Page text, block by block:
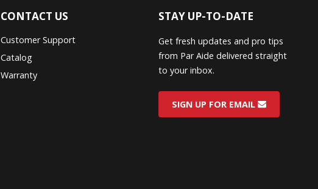
CONTACT US
Customer Support
Catalog
Warranty
STAY UP-TO-DATE
Get fresh updates and pro tips
from Par Aide delivered straight
to your inbox.
SIGN UP FOR EMAIL